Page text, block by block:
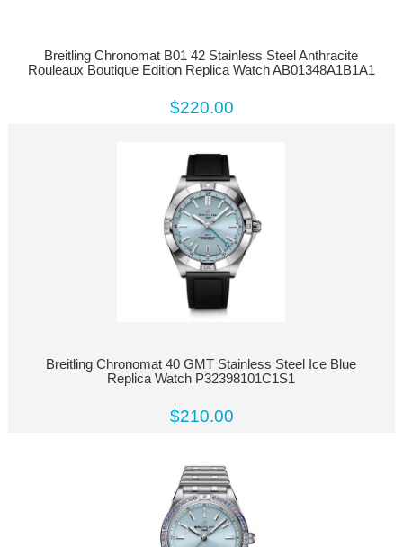
Breitling Chronomat B01 42 Stainless Steel Anthracite
Rouleaux Boutique Edition Replica Watch AB01348A1B1A1
$220.00
Breitling Chronomat 40 GMT Stainless Steel Ice Blue
Replica Watch P32398101C1S1
$210.00